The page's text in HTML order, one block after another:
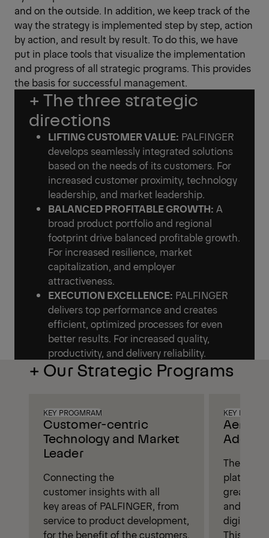
and on the outside. In addition, we keep track of the
way the strategy is implemented step by step, action
by action, and result by result. To do this, we have
put in place tools that visualize the implementation
and progress of all strategic programs. This provides
the basis for successful management.
+ The three strategic
directions
LIFTING CUSTOMER VALUE: PALFINGER
develops seamlessly integrated solutions
based on the needs of its customers. For
increased customer proximity, technology
leadership, and market leadership.
BALANCED PROFITABLE GROWTH: A
broad product portfolio and regional
footprint drive balanced profitable growth.
For increased resilience, market
capitalization, and employer
attractiveness.
EXECUTION EXCELLENCE: PALFINGER
delivers top performance and creates
efficient, optimized processes for even
better results. For increased quality,
productivity, and delivery reliability.
+ Our Strategic Programs
KEY PROGMRAM
Customer-centric
Technology and Market
Leader
Connecting the
customer insights with all
key areas of PALFINGER, from
service to product development,
for the benefit of the customers.
KEY
Aerial
The
platform
great
and
This will